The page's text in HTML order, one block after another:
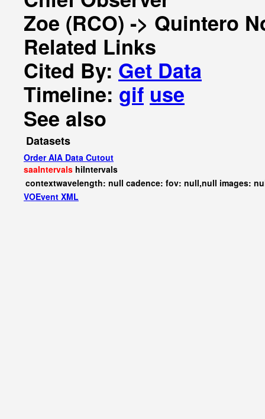
Zoe (RCO) -> Quintero
Related Links
Cited By: Get Data
Timeline: gif use
See also
Datasets
Order AIA Data Cutout
saaIntervals hiIntervals
contextwavelength: null cadence: fov: null,null images:
VOEvent XML